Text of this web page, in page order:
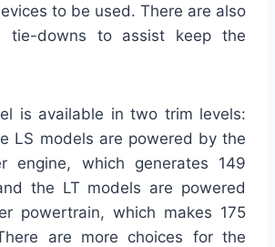
to be used. There are also
tie-downs to assist keep the
is available in two trim levels:
LS models are powered by the
engine, which generates 149
the LT models are powered
powertrain, which makes 175
are more choices for the